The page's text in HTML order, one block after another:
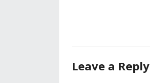
Leave a Reply